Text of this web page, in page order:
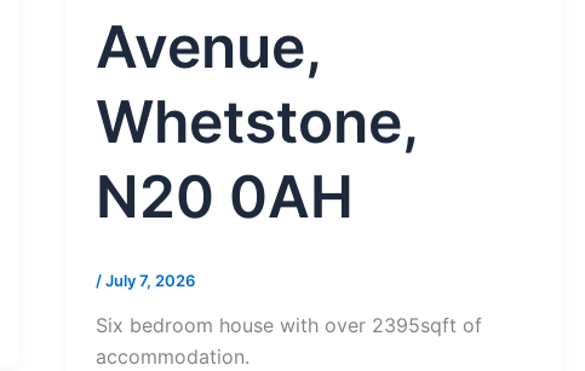
Avenue,
Whetstone,
N20 0AH
/July 7, 2026
Six bedroom house with over 2395sqft of
accommodation.